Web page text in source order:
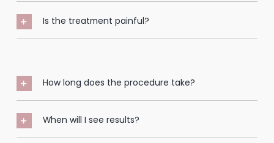
Is the treatment painful?
How long does the procedure take?
When will I see results?